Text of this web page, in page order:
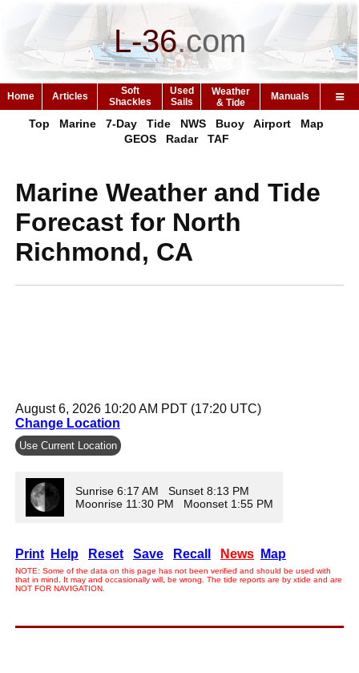
L-36.com
Home Articles
Soft
Shackles
Used
Sails
Weather
& Tide
Manuals
Top Marine 7-Day Tide NWS Buoy Airport
Map
GEOS
Radar TAF
Marine Weather and Tide
Forecast for North
Richmond, CA
August 6, 2026 10:20 AM PDT (17:20 UTC)
Change Location
Use Current Location
Sunrise 6:17 AM Sunset 8:13 PM
Moonrise 11:30 PM Moonset 1:55 PM
Print Help Reset Save Recall News Map
NOTE: Some of the data on this page has not been verified and should be used with
that in mind. It may and occasionally will, be wrong. The tide reports are by xtide and are
NOT FOR NAVIGATION.